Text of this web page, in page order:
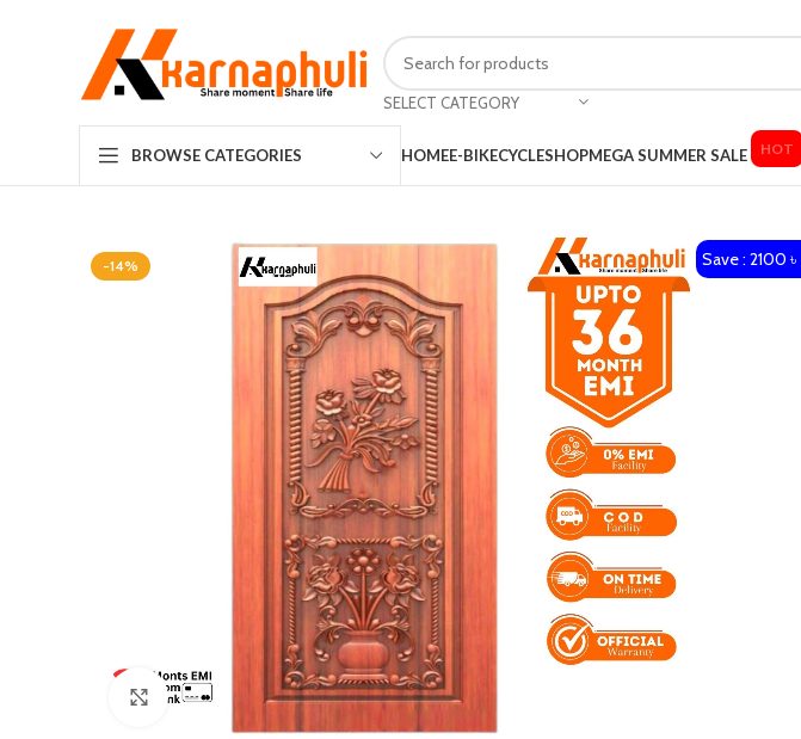
SELECT CATEGORY
BROWSE CATEGORIES HOMEE-BIKECYCLESHOPMEGA SUMMER SALE HOT
-14% Save : 2100 ৳
Click to enlarge